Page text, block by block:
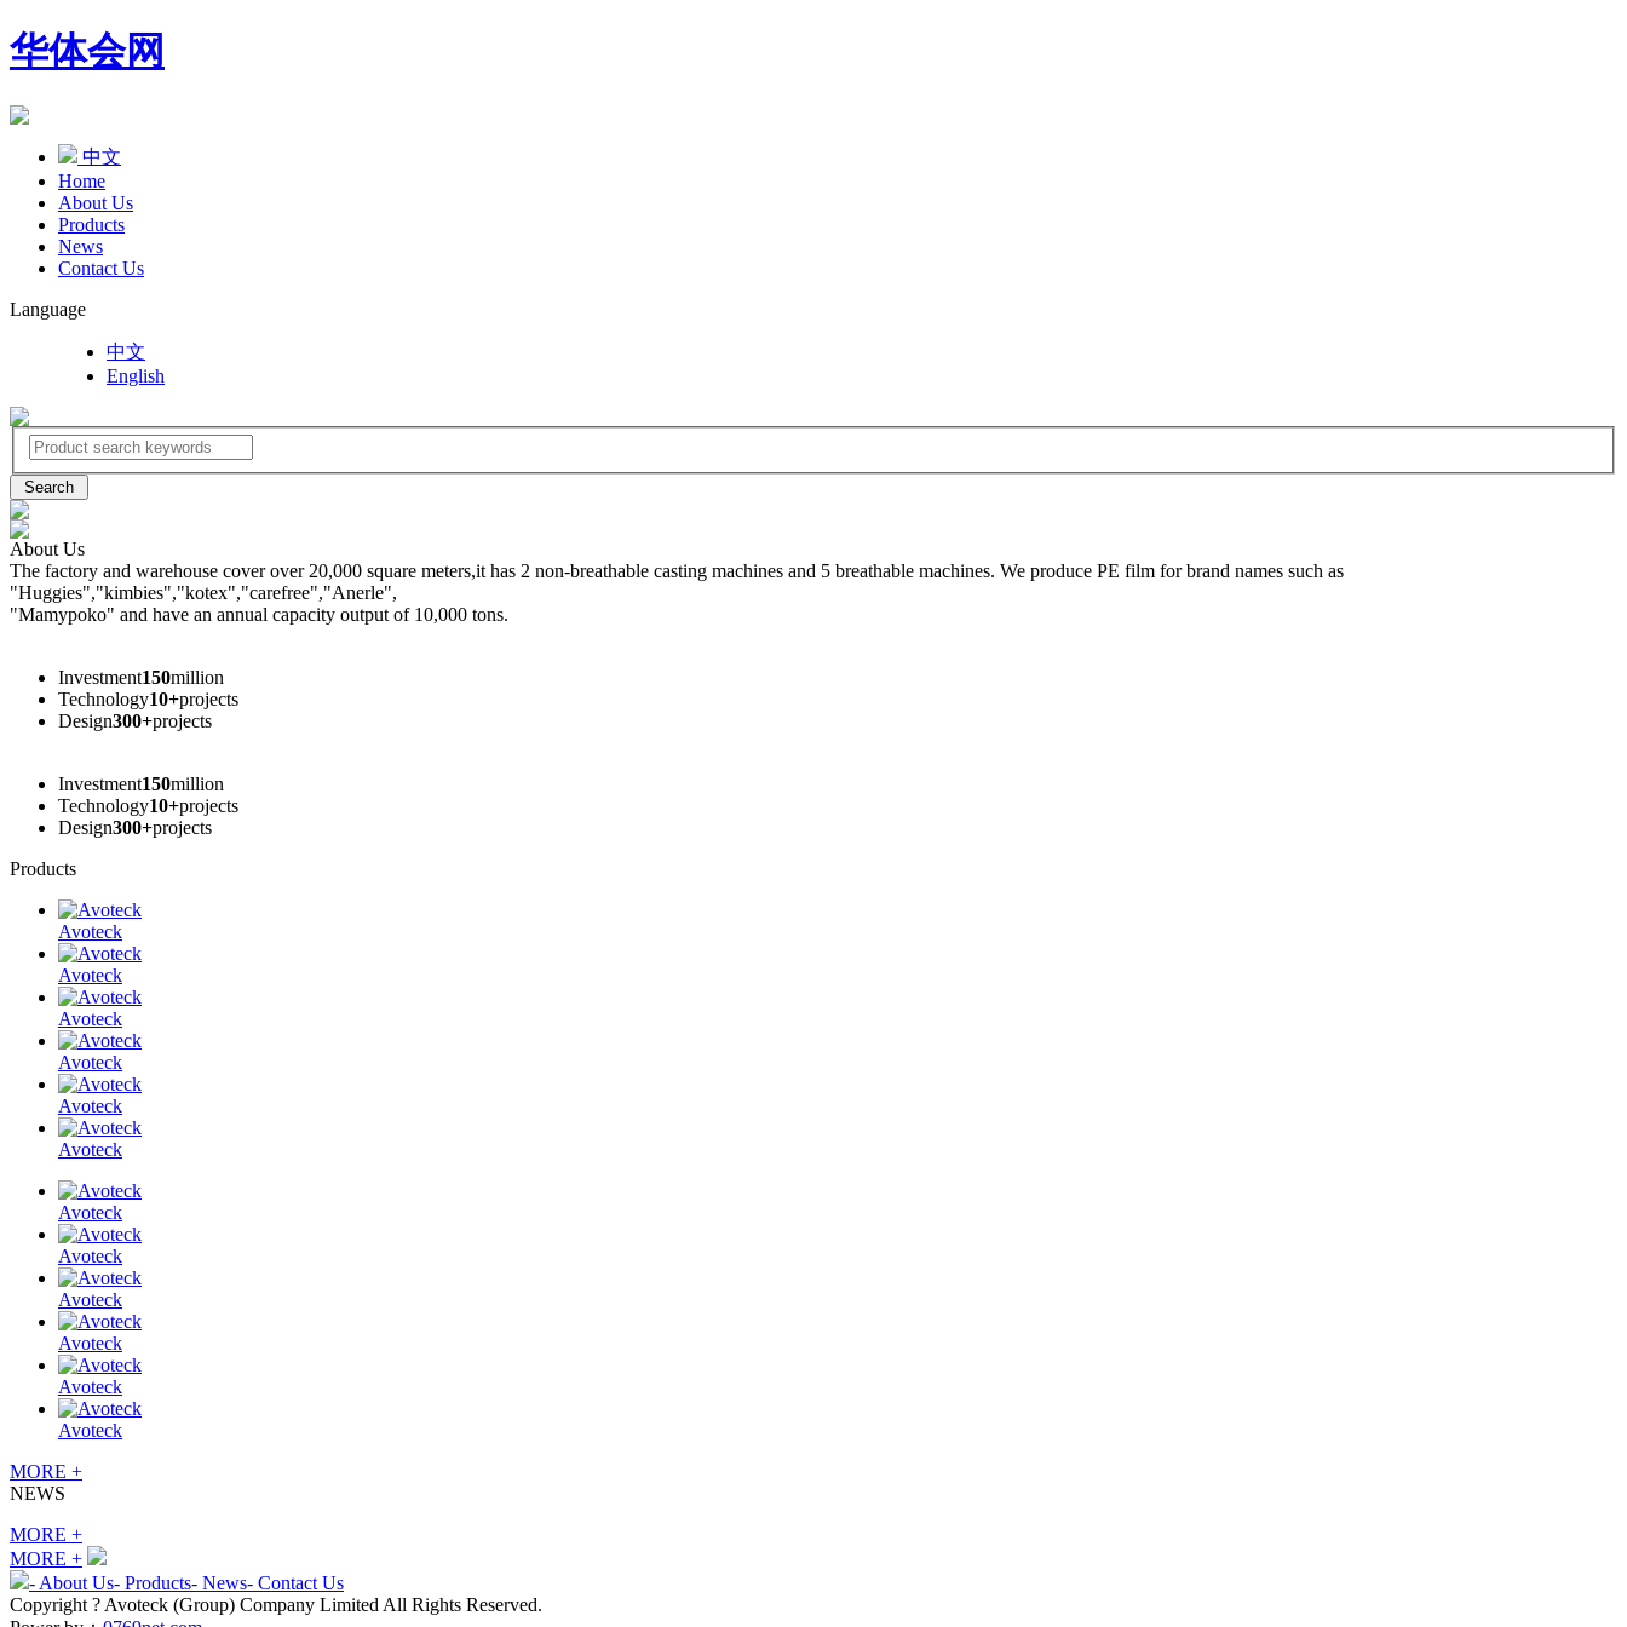
华体会网
中文
Home
About Us
Products
News
Contact Us
Language
中文
English
About Us
The factory and warehouse cover over 20,000 square meters,it has 2 non-breathable casting machines and 5 breathable machines. We produce PE film for brand names such as
"Huggies","kimbies","kotex","carefree","Anerle",
"Mamypoko" and have an annual capacity output of 10,000 tons.
Investment150million
Technology10+projects
Design300+projects
Investment150million
Technology10+projects
Design300+projects
Products
Avoteck
Avoteck
Avoteck
Avoteck
Avoteck
Avoteck
Avoteck
Avoteck
Avoteck
Avoteck
Avoteck
Avoteck
MORE +
NEWS
MORE +
MORE +
- About Us- Products- News- Contact Us
Copyright ? Avoteck (Group) Company Limited All Rights Reserved.